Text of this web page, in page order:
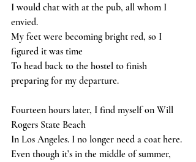
I would chat with at the pub, all whom I
envied.
My feet were becoming bright red, so I
figured it was time
To head back to the hostel to finish
preparing for my departure.
Fourteen hours later, I find myself on Will
Rogers State Beach
In Los Angeles. I no longer need a coat here.
Even though it’s in the middle of summer,